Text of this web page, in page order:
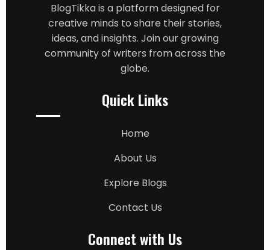
BlogTikka is a platform designed for
creative minds to share their stories,
ideas, and insights. Join our growing
community of writers from across the
globe.
Quick Links
Home
About Us
Explore Blogs
Contact Us
Connect with Us